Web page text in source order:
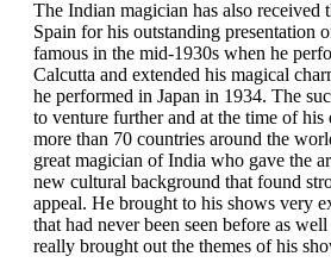
The Indian magician has also received
Spain for his outstanding presentation
famous in the mid-1930s when he
Calcutta and extended his magical
he performed in Japan in 1934. The
to venture further and at the time of his
more than 70 countries around the
great magician of India who gave the
new cultural background that found
appeal. He brought to his shows very
that had never been seen before as
really brought out the themes of his